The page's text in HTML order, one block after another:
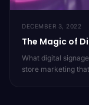
DECEMBER 3, 2022
The Magic of
What digital
store marketing